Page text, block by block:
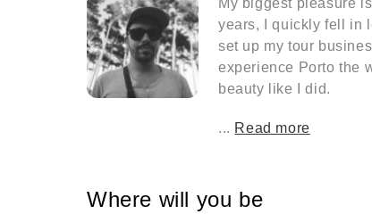
My biggest pleasure
years, I quickly fell in
set up my tour
experience Porto the
beauty like I did.
... Read more
Where will you be